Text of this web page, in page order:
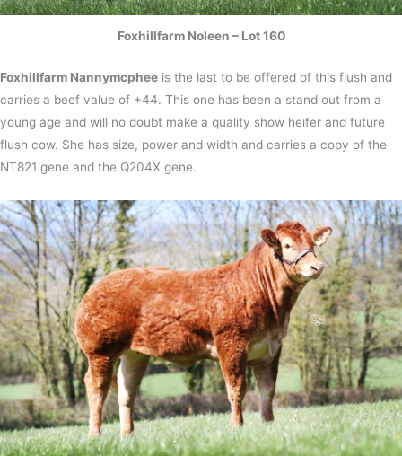
Foxhillfarm Noleen – Lot 160
Foxhillfarm Nannymcphee is the last to be offered of this flush and
carries a beef value of +44. This one has been a stand out from a
young age and will no doubt make a quality show heifer and future
flush cow. She has size, power and width and carries a copy of the
NT821 gene and the Q204X gene.